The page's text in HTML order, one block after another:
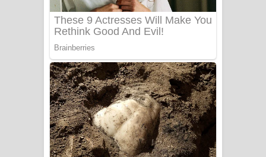
Sanda Babalena Song Lyrics - සඳ
බැබලෙන ගීතයේ පද පෙළ
Adare Wadi Nisa Song Lyrics - ආදරේ
වැඩි නිසා ගීතයේ පද පෙළ
UNUHUMA Song Lyrics - උණුහුම
ගීතයේ පද පෙළ